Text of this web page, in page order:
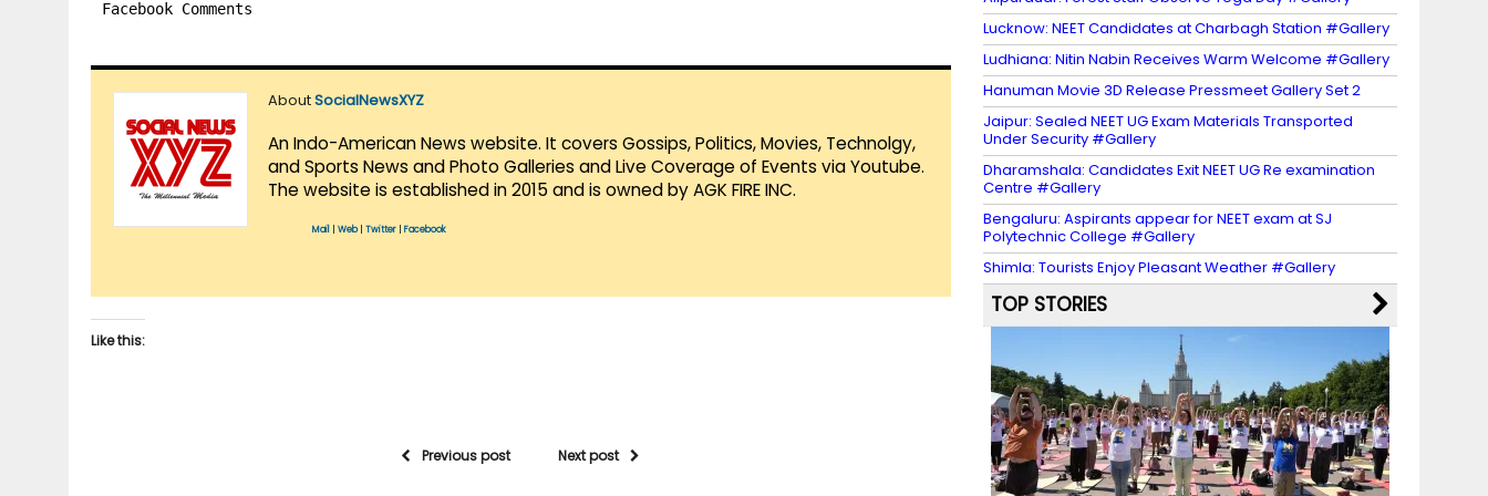
Facebook Comments
AboutSocialNewsXYZ
An Indo-American News website. It covers Gossips, Politics, Movies, Technolgy,
and Sports News and Photo Galleries and Live Coverage of Events via Youtube.
The website is established in 2015 and is owned by AGK FIRE INC.
Mail Web| Twitter Facebook
Like this:
Previous post Next post
Lucknow: NEET Candidates at Charbagh Station #Gallery
Ludhiana: Nitin Nabin Receives Warm Welcome #Gallery
Hanuman Movie 3D Release Pressmeet Gallery Set 2
Jaipur: Sealed NEET UG Exam Materials Transported
Under Security #Gallery
Dharamshala: Candidates Exit NEET UG Re examination
Centre #Gallery
Bengaluru: Aspirants appear for NEET exam at SJ
Polytechnic College #Gallery
Shimla: Tourists Enjoy Pleasant Weather #Gallery
TOP STORIES